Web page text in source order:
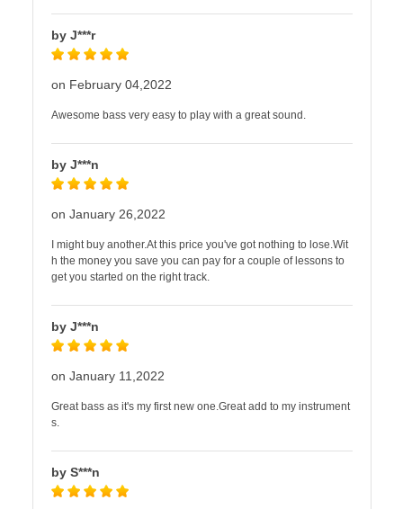
by J***r
on February 04,2022
Awesome bass very easy to play with a great sound.
by J***n
on January 26,2022
I might buy another.At this price you've got nothing to lose.Wit
h the money you save you can pay for a couple of lessons to
get you started on the right track.
by J***n
on January 11,2022
Great bass as it's my first new one.Great add to my instrument
s.
by S***n